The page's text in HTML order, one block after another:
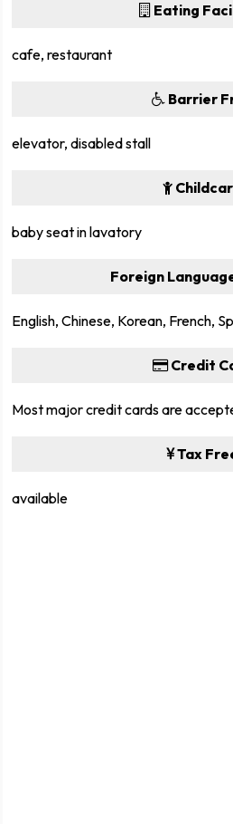
Eating
cafe, restaurant
Barrier
elevator, disabled stall
baby seat in lavatory
Foreign
English, Chinese, Korean, French,
Credit
Most major credit cards are
Tax
available